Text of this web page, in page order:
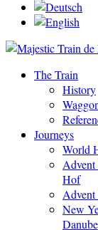
The Train
History
Journeys
World
Hof
Advent
New
Danube